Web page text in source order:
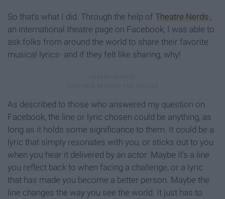
So that's what I did. Through the help of Theatre Nerds
an international theatre page on Facebook, I was able to
ask folks from around the world to share their favorite
musical lyrics- and if they felt like sharing, why!
As described to those who answered my question on
Facebook, the line or lyric chosen could be anything, as
long as it holds some significance to them. It could be a
lyric that simply resonates with you, or sticks out to you
when you hear it delivered by an actor. Maybe it's a line
you reflect back to when facing a challenge, or a lyric
that has made you become a better person. Maybe the
line changes the way you see the world. It just has to